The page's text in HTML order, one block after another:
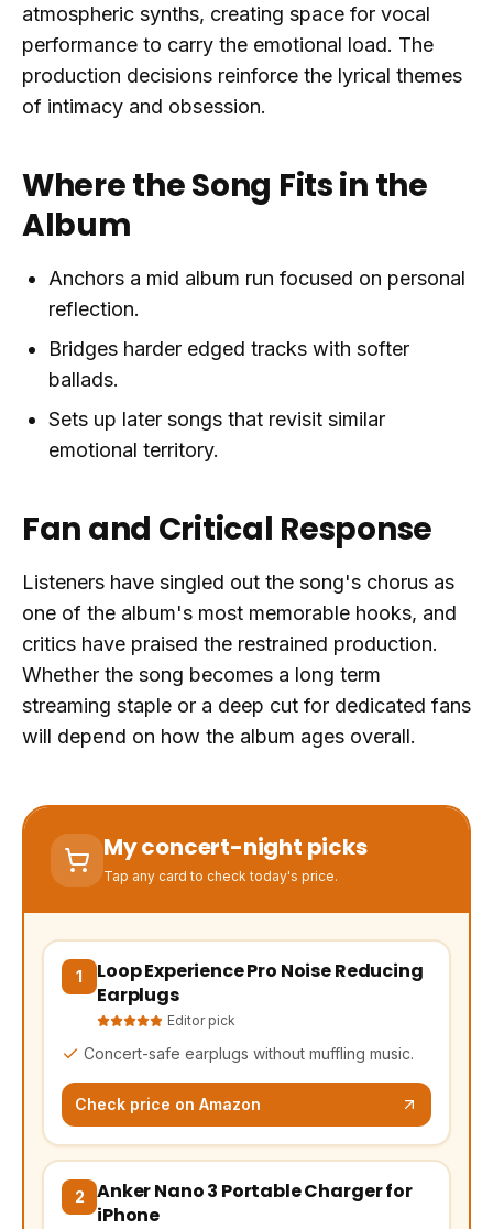
atmospheric synths, creating space for vocal
performance to carry the emotional load. The
production decisions reinforce the lyrical themes
of intimacy and obsession.
Where the Song Fits in the
Album
Anchors a mid album run focused on personal
reflection.
Bridges harder edged tracks with softer
ballads.
Sets up later songs that revisit similar
emotional territory.
Fan and Critical Response
Listeners have singled out the song's chorus as
one of the album's most memorable hooks, and
critics have praised the restrained production.
Whether the song becomes a long term
streaming staple or a deep cut for dedicated fans
will depend on how the album ages overall.
My concert-night picks
Tap any card to check today's price.
1
Loop Experience Pro Noise Reducing
Earplugs
Editor pick
Concert-safe earplugs without muffling music.
Check price on Amazon
(opens Amazon in a new tab, affiliate link)
2
Anker Nano 3 Portable Charger for
iPhone
(opens Amazon in a new tab, affiliate link)